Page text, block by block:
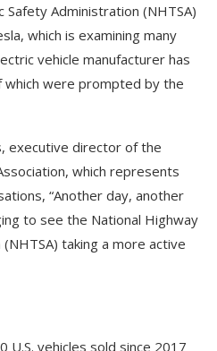
Administration (NHTSA)
which is examining many
vehicle manufacturer has
which were prompted by the
executive director of the
which represents
“Another day, another
to see the National Highway
taking a more active
U.S. vehicles sold since 2017